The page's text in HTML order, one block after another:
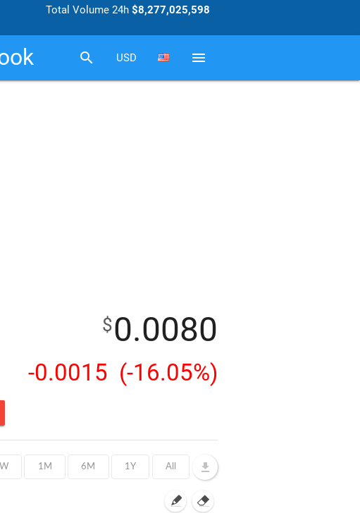
Total Volume 24h$8,277,025,598
search USD menu
$0.0080
-0.0015 (-16.05%)